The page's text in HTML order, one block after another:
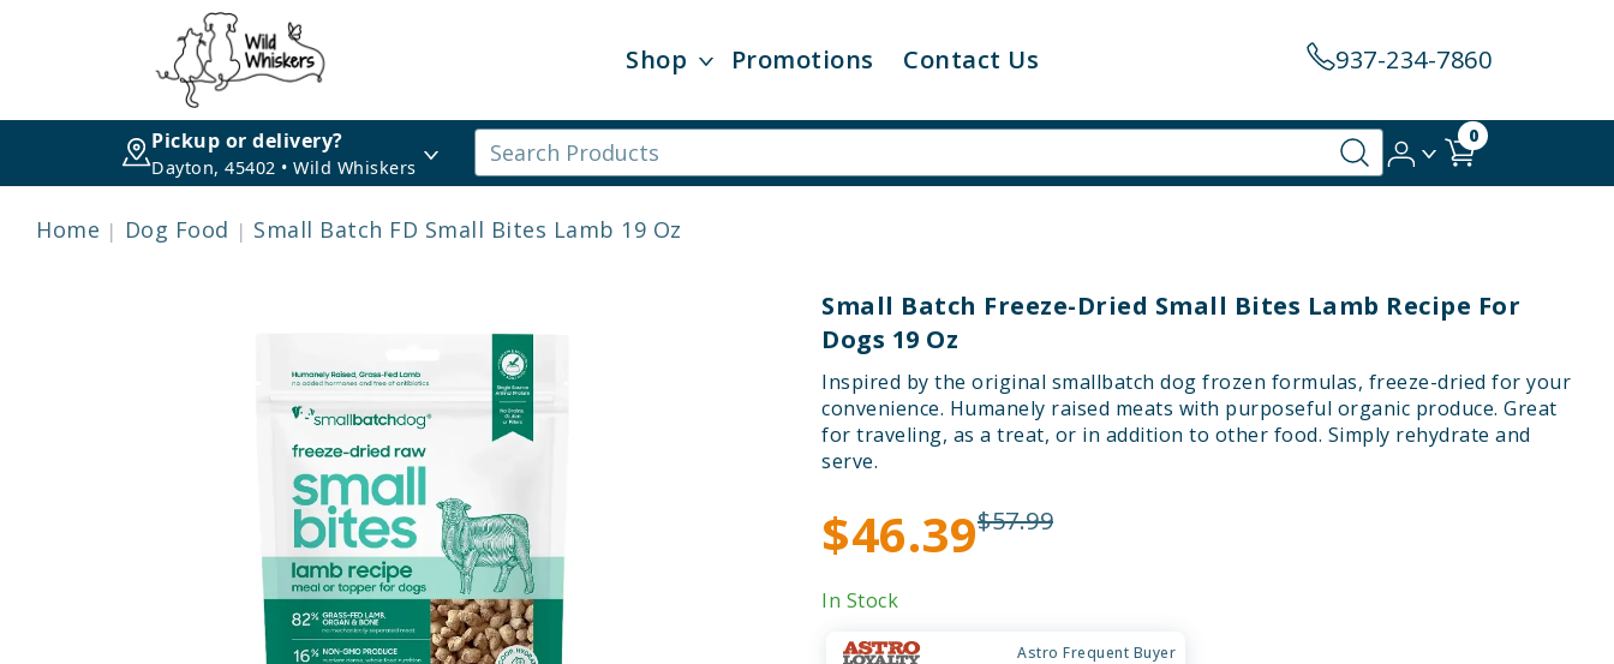
Shop Promotions Contact Us 937-234-7860
Pickup or delivery?
Dayton, 45402 • Wild Whiskers
0
Home Dog Food Small Batch FD Small Bites Lamb 19 Oz
Small Batch Freeze-Dried Small Bites Lamb Recipe For
Dogs 19 Oz
Inspired by the original smallbatch dog frozen formulas, freeze-dried for your
convenience. Humanely raised meats with purposeful organic produce. Great
for traveling, as a treat, or in addition to other food. Simply rehydrate and
serve.
$46.39$57.99
In Stock
Astro Frequent Buyer